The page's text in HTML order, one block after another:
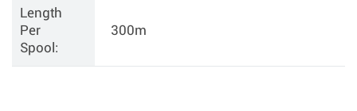
Length
Per
Spool:
300m